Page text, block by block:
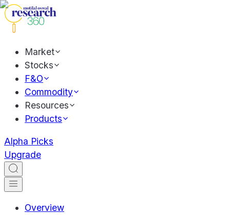
Market
Stocks
F&O
Commodity
Resources
Products
Alpha Picks
Upgrade
Overview